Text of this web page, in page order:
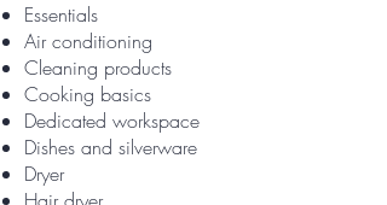
Essentials
Air conditioning
Cleaning products
Cooking basics
Dedicated workspace
Dishes and silverware
Dryer